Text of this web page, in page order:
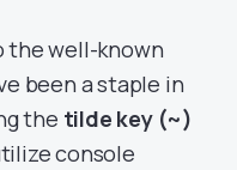
the well-known
been a staple in
the tilde key (~)
console